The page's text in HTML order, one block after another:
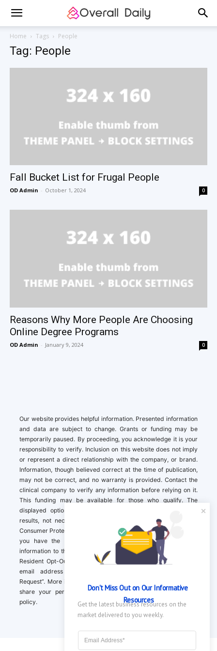
Home Tags People
Tag: People
Fall Bucket List for Frugal People
OD Admin - October 1, 2024 0
Reasons Why More People Are Choosing
Online Degree Programs
OD Admin - January 9, 2024 0
Our website provides helpful information. Presented information
and data are subject to change. Grants or funding may be
temporarily paused. By proceeding, you acknowledge it is your
responsibility to verify. Inclusion on this website does not imply
or represent a direct relationship with the company, or brand.
Information, though believed correct at the time of publication,
may not be correct, and no warranty is provided. Contact the
clinical company to verify any information before relying on it.
This funding may be available for those who qualify. The
displayed options may include sponsored or recommended
results, not necessarily based on your preferences.California
Consumer Protection Act (CCPA). If you are a California resident,
you have the right to direct us to not sell your personal
information to third parties by Contacting us with a “California
Resident Opt-Out Request” with the message along with your
email address simply label “California Resident Opt-Out
Request”. More information about what we collect and how we
share your personal information is available in our privacy
policy.
Don't Miss Out on Our Informative
Resources
Get the latest business resources on the
market delivered to you weekly.